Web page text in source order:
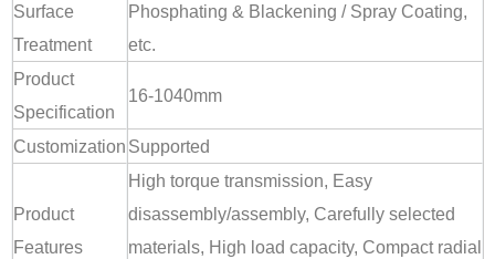
Surface
Treatment
Phosphating & Blackening / Spray Coating,
etc.
Product
Specification
16-1040mm
Customization Supported
Product
Features
High torque transmission, Easy
disassembly/assembly, Carefully selected
materials, High load capacity, Compact radial